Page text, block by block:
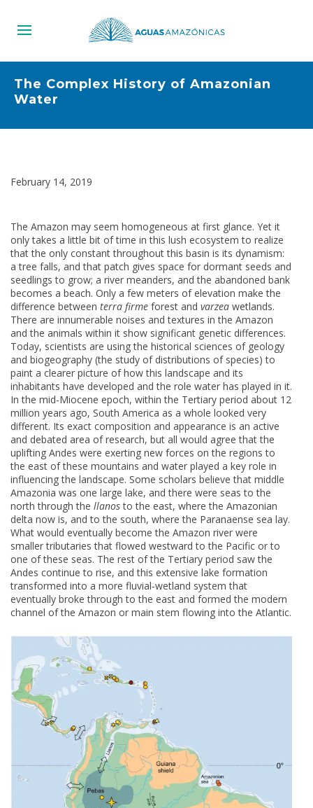
The Complex History of Amazonian
Water
February 14, 2019
The Amazon may seem homogeneous at first glance. Yet it
only takes a little bit of time in this lush ecosystem to realize
that the only constant throughout this basin is its dynamism:
a tree falls, and that patch gives space for dormant seeds and
seedlings to grow; a river meanders, and the abandoned bank
becomes a beach. Only a few meters of elevation make the
difference between terra firme forest and varzea wetlands.
There are innumerable noises and textures in the Amazon
and the animals within it show significant genetic differences.
Today, scientists are using the historical sciences of geology
and biogeography (the study of distributions of species) to
paint a clearer picture of how this landscape and its
inhabitants have developed and the role water has played in it.
In the mid-Miocene epoch, within the Tertiary period about 12
million years ago, South America as a whole looked very
different. Its exact composition and appearance is an active
and debated area of research, but all would agree that the
uplifting Andes were exerting new forces on the regions to
the east of these mountains and water played a key role in
influencing the landscape. Some scholars believe that middle
Amazonia was one large lake, and there were seas to the
north through the llanosto the east, where the Amazonian
delta now is, and to the south, where the Paranaense sea lay.
What would eventually become the Amazon river were
smaller tributaries that flowed westward to the Pacific or to
one of these seas. The rest of the Tertiary period saw the
Andes continue to rise, and this extensive lake formation
transformed into a more fluvial-wetland system that
eventually broke through to the east and formed the modern
channel of the Amazon or main stem flowing into the Atlantic.